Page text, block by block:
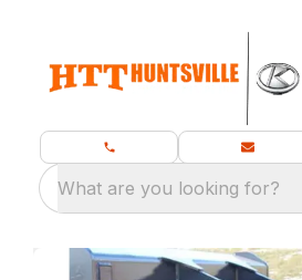
What are you looking for?